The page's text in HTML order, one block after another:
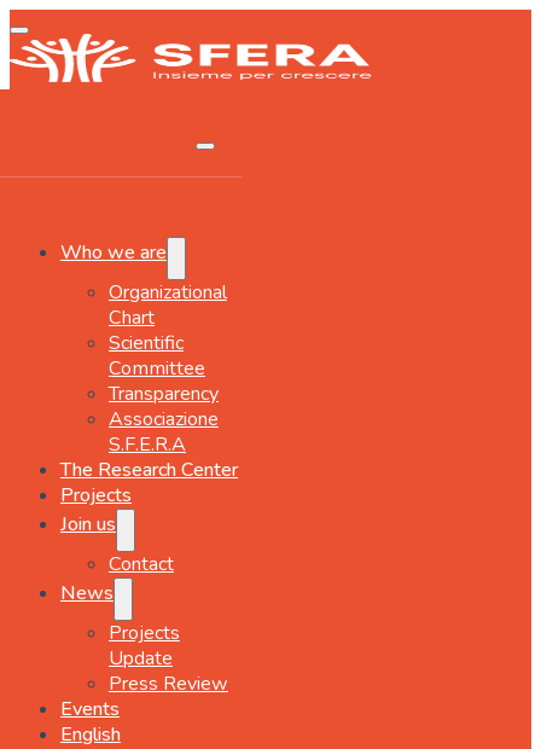
Who we are
Organizational
Chart
Scientific
Committee
Transparency
Associazione
S.F.E.R.A
The Research Center
Projects
Join us
Contact
News
Projects
Update
Press Review
Events
English